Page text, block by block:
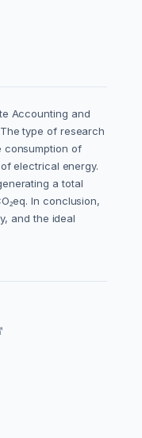
Accounting and
type of research
consumption of
electrical energy.
a total
In conclusion,
and the ideal